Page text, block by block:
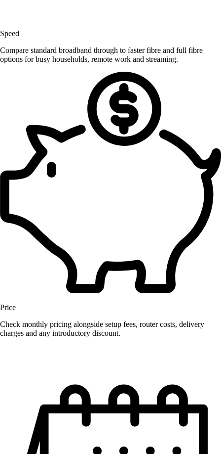
Speed
Compare standard broadband through to faster fibre and full fibre
options for busy households, remote work and streaming.
Price
Check monthly pricing alongside setup fees, router costs, delivery
charges and any introductory discount.